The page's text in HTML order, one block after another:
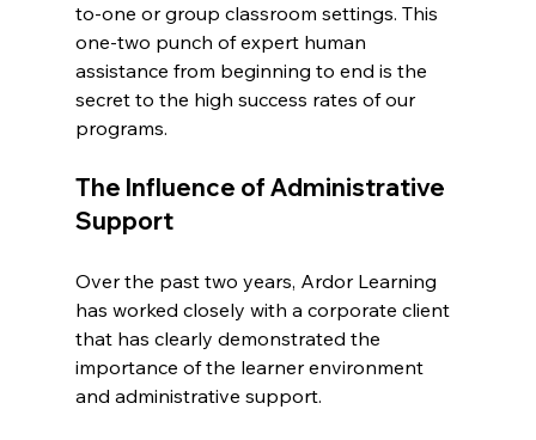
to-one or group classroom settings. This
one-two punch of expert human
assistance from beginning to end is the
secret to the high success rates of our
programs.
The Influence of Administrative
Support
Over the past two years, Ardor Learning
has worked closely with a corporate client
that has clearly demonstrated the
importance of the learner environment
and administrative support.